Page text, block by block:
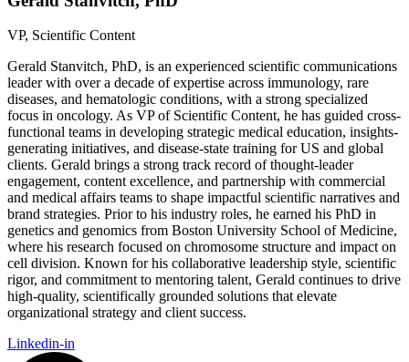
VP, Scientific Content
Gerald Stanvitch, PhD, is an experienced scientific communications
leader with over a decade of expertise across immunology, rare
diseases, and hematologic conditions, with a strong specialized
focus in oncology. As VP of Scientific Content, he has guided cross-
functional teams in developing strategic medical education, insights-
generating initiatives, and disease-state training for US and global
clients. Gerald brings a strong track record of thought-leader
engagement, content excellence, and partnership with commercial
and medical affairs teams to shape impactful scientific narratives and
brand strategies. Prior to his industry roles, he earned his PhD in
genetics and genomics from Boston University School of Medicine,
where his research focused on chromosome structure and impact on
cell division. Known for his collaborative leadership style, scientific
rigor, and commitment to mentoring talent, Gerald continues to drive
high-quality, scientifically grounded solutions that elevate
organizational strategy and client success.
Linkedin-in